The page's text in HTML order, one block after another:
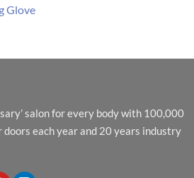
Glove
salon for every body with 100,000
doors each year and 20 years industry